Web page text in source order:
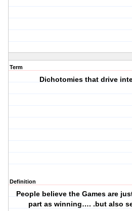
Term
Dichotomies that drive
Definition
People believe the Games are
part as winning…. .but also